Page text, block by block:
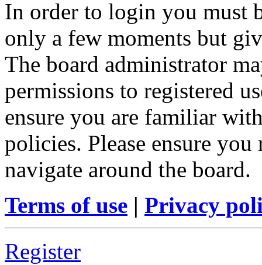
In order to login you must
only a few moments but
The board administrator
permissions to registered
ensure you are familiar
policies. Please ensure
navigate around the board.
Terms of use | Privacy
Register